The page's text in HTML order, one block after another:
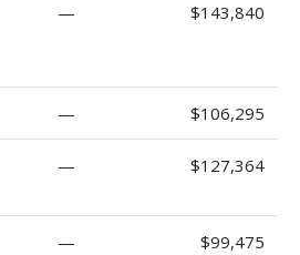
— $143,840
— $106,295
— $127,364
— $99,475